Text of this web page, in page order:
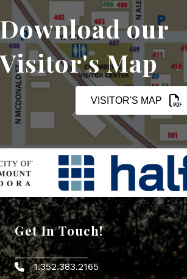
Download our
Visitor's Map
VISITOR'S MAP
Get In Touch!
Phone icon
1.352.383.2165